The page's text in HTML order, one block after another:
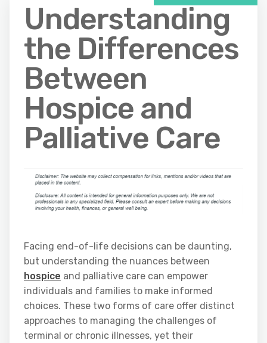
Understanding
the Differences
Between
Hospice and
Palliative Care
Facing end-of-life decisions can be daunting,
but understanding the nuances between
hospice and palliative care can empower
individuals and families to make informed
choices. These two forms of care offer distinct
approaches to managing the challenges of
terminal or chronic illnesses, yet their